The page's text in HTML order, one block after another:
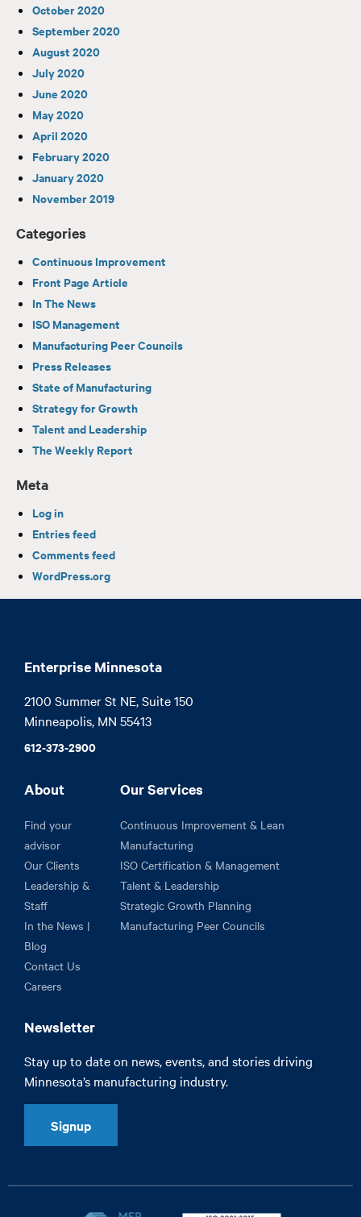
October 2020
September 2020
August 2020
July 2020
June 2020
May 2020
April 2020
February 2020
January 2020
November 2019
Categories
Continuous Improvement
Front Page Article
In The News
ISO Management
Manufacturing Peer Councils
Press Releases
State of Manufacturing
Strategy for Growth
Talent and Leadership
The Weekly Report
Meta
Log in
Entries feed
Comments feed
WordPress.org
Enterprise Minnesota
2100 Summer St NE, Suite 150
Minneapolis, MN 55413
612-373-2900
About
Find your
advisor
Our Clients
Leadership &
Staff
In the News |
Blog
Contact Us
Careers
Our Services
Continuous Improvement & Lean
Manufacturing
ISO Certification & Management
Talent & Leadership
Strategic Growth Planning
Manufacturing Peer Councils
Newsletter
Stay up to date on news, events, and stories driving
Minnesota’s manufacturing industry.
Signup